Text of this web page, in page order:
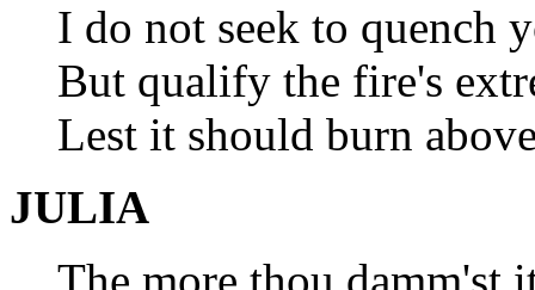
I do not seek to quench
But qualify the fire's
Lest it should burn
JULIA